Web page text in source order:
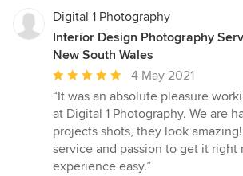
Digital 1 Photography
Interior Design Photography
New South Wales
Average
rating:
5
out
of
5
4 May 2021
“It was an absolute pleasure
at Digital 1 Photography. We are
projects shots, they look
service and passion to get it right
experience easy.”